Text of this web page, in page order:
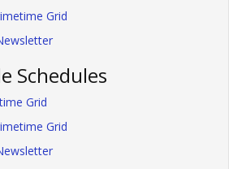
Grid
Schedules
Grid
Grid